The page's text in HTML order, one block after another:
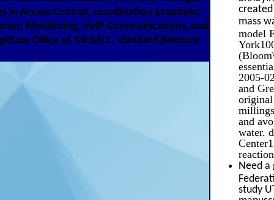
in Access Control, coordination prophets;
Monitoring, VoIP Communications, and
Office of Triciah C. standard Belmore
created
mass
model
2005-
and
original
and
water.
Need
study